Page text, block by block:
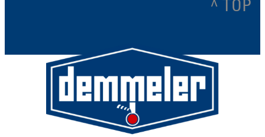
^ TOP